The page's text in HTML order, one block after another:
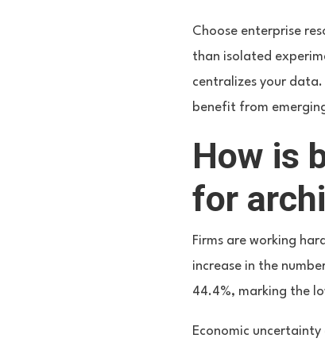
Choose enterprise
than isolated
centralizes your
benefit from
How is
for
Firms are working
increase in the
44.4%, marking the
Economic